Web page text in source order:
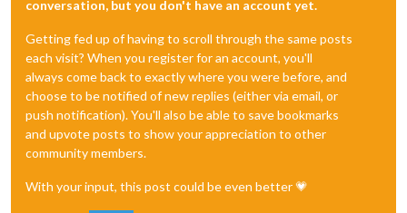
conversation, but you don't have an account yet.
Getting fed up of having to scroll through the same posts
each visit? When you register for an account, you'll
always come back to exactly where you were before, and
choose to be notified of new replies (either via email, or
push notification). You'll also be able to save bookmarks
and upvote posts to show your appreciation to other
community members.
With your input, this post could be even better 💗